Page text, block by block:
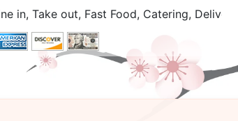
in, Take out, Fast Food, Catering, Delivery